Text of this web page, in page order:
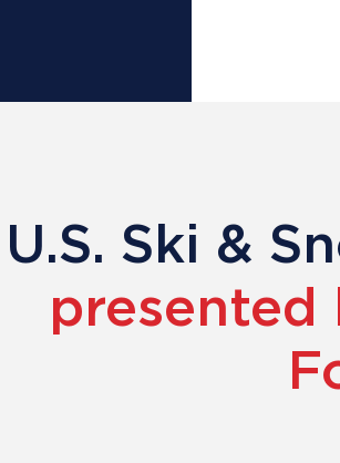
U.S. Ski &
presented